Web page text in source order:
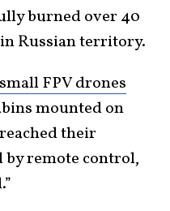
burned over 40
Russian territory.
FPV drones
mounted on
their
by remote control,